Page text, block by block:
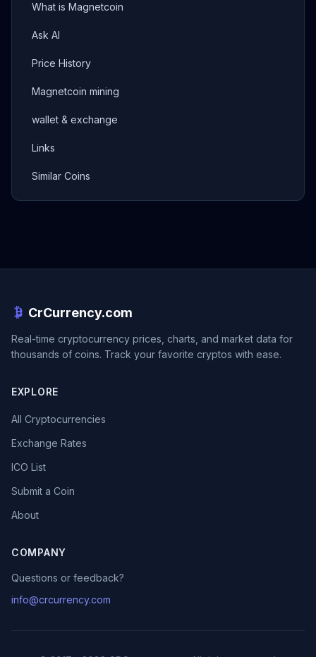
What is Magnetcoin
Ask AI
Price History
Magnetcoin mining
wallet & exchange
Links
Similar Coins
CrCurrency.com
Real-time cryptocurrency prices, charts, and market data for
thousands of coins. Track your favorite cryptos with ease.
EXPLORE
All Cryptocurrencies
Exchange Rates
ICO List
Submit a Coin
About
COMPANY
Questions or feedback?
info@crcurrency.com